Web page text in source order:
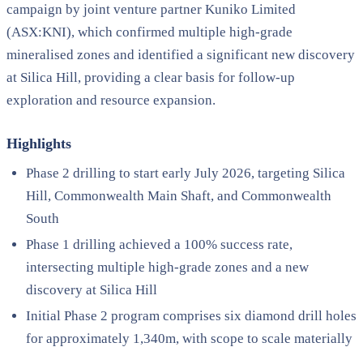
campaign by joint venture partner Kuniko Limited
(ASX:KNI), which confirmed multiple high-grade
mineralised zones and identified a significant new discovery
at Silica Hill, providing a clear basis for follow-up
exploration and resource expansion.
Highlights
Phase 2 drilling to start early July 2026, targeting Silica
Hill, Commonwealth Main Shaft, and Commonwealth
South
Phase 1 drilling achieved a 100% success rate,
intersecting multiple high-grade zones and a new
discovery at Silica Hill
Initial Phase 2 program comprises six diamond drill holes
for approximately 1,340m, with scope to scale materially